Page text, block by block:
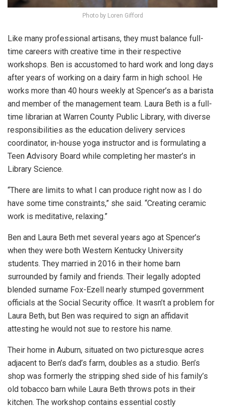
Photo by Loren Gifford
Like many professional artisans, they must balance full-
time careers with creative time in their respective
workshops. Ben is accustomed to hard work and long days
after years of working on a dairy farm in high school. He
works more than 40 hours weekly at Spencer’s as a barista
and member of the management team. Laura Beth is a full-
time librarian at Warren County Public Library, with diverse
responsibilities as the education delivery services
coordinator, in-house yoga instructor and is formulating a
Teen Advisory Board while completing her master’s in
Library Science.
“There are limits to what I can produce right now as I do
have some time constraints,” she said. “Creating ceramic
work is meditative, relaxing.”
Ben and Laura Beth met several years ago at Spencer’s
when they were both Western Kentucky University
students. They married in 2016 in their home barn
surrounded by family and friends. Their legally adopted
blended surname Fox-Ezell nearly stumped government
officials at the Social Security office. It wasn’t a problem for
Laura Beth, but Ben was required to sign an affidavit
attesting he would not sue to restore his name.
Their home in Auburn, situated on two picturesque acres
adjacent to Ben’s dad’s farm, doubles as a studio. Ben’s
shop was formerly the stripping shed side of his family’s
old tobacco barn while Laura Beth throws pots in their
kitchen. The workshop contains essential costly